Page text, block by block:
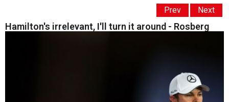
Prev Next
Hamilton's irrelevant, I'll turn it around - Rosberg